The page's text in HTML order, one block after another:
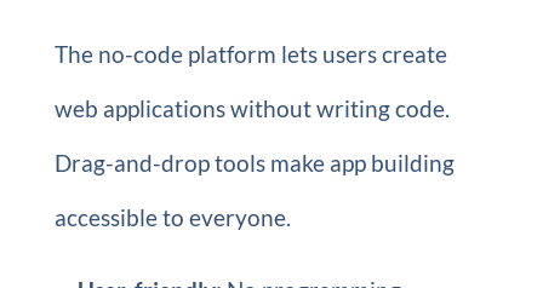
The no-code platform lets users create
web applications without writing code.
Drag-and-drop tools make app building
accessible to everyone.